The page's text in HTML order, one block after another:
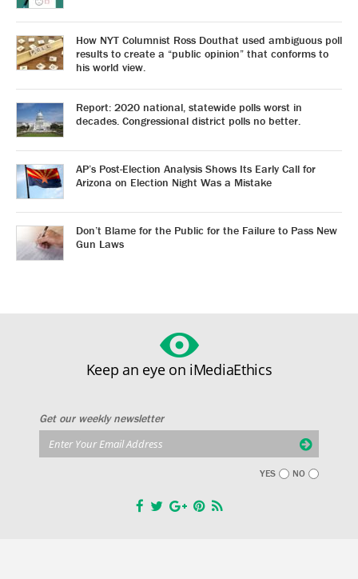
How NYT Columnist Ross Douthat used ambiguous poll
results to create a “public opinion” that conforms to
his world view.
Report: 2020 national, statewide polls worst in
decades. Congressional district polls no better.
AP’s Post-Election Analysis Shows Its Early Call for
Arizona on Election Night Was a Mistake
Don’t Blame for the Public for the Failure to Pass New
Gun Laws
Keep an eye on iMediaEthics
Get our weekly newsletter
YES NO